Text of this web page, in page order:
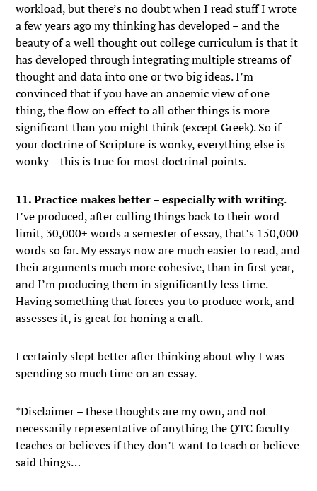
workload, but there’s no doubt when I read stuff I wrote
a few years ago my thinking has developed – and the
beauty of a well thought out college curriculum is that it
has developed through integrating multiple streams of
thought and data into one or two big ideas. I’m
convinced that if you have an anaemic view of one
thing, the flow on effect to all other things is more
significant than you might think (except Greek). So if
your doctrine of Scripture is wonky, everything else is
wonky – this is true for most doctrinal points.
11. Practice makes better – especially with writing.
I’ve produced, after culling things back to their word
limit, 30,000+ words a semester of essay, that’s 150,000
words so far. My essays now are much easier to read, and
their arguments much more cohesive, than in first year,
and I’m producing them in significantly less time.
Having something that forces you to produce work, and
assesses it, is great for honing a craft.
I certainly slept better after thinking about why I was
spending so much time on an essay.
*Disclaimer – these thoughts are my own, and not
necessarily representative of anything the QTC faculty
teaches or believes if they don’t want to teach or believe
said things…